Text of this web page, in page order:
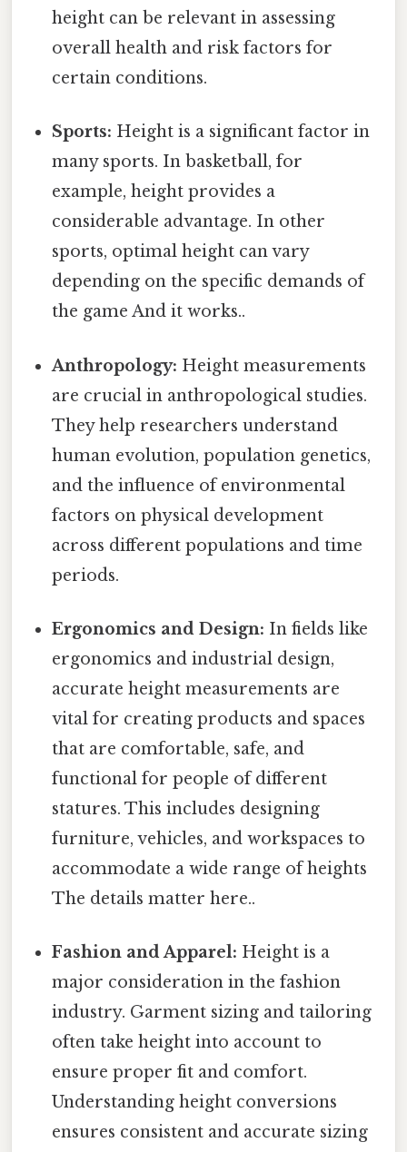
height can be relevant in assessing
overall health and risk factors for
certain conditions.
Sports: Height is a significant factor in
many sports. In basketball, for
example, height provides a
considerable advantage. In other
sports, optimal height can vary
depending on the specific demands of
the game And it works..
Anthropology: Height measurements
are crucial in anthropological studies.
They help researchers understand
human evolution, population genetics,
and the influence of environmental
factors on physical development
across different populations and time
periods.
Ergonomics and Design: In fields like
ergonomics and industrial design,
accurate height measurements are
vital for creating products and spaces
that are comfortable, safe, and
functional for people of different
statures. This includes designing
furniture, vehicles, and workspaces to
accommodate a wide range of heights
The details matter here..
Fashion and Apparel: Height is a
major consideration in the fashion
industry. Garment sizing and tailoring
often take height into account to
ensure proper fit and comfort.
Understanding height conversions
ensures consistent and accurate sizing